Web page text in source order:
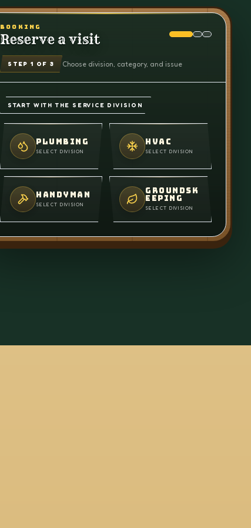
BOOKING
Reserve a visit
STEP 1 OF 3 Choose division, category, and issue
START WITH THE SERVICE DIVISION
PLUMBING
SELECT DIVISION
HVAC
SELECT DIVISION
HANDYMAN
SELECT DIVISION
GROUNDSK
EEPING
SELECT DIVISION